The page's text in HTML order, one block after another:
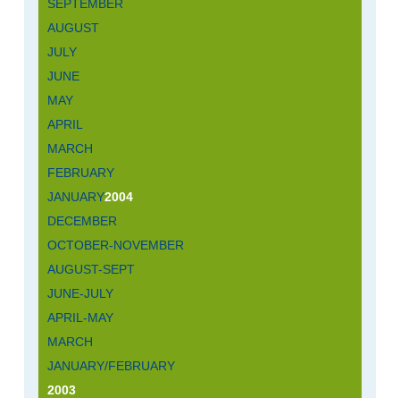
SEPTEMBER
AUGUST
JULY
JUNE
MAY
APRIL
MARCH
FEBRUARY
JANUARY2004
DECEMBER
OCTOBER-NOVEMBER
AUGUST-SEPT
JUNE-JULY
APRIL-MAY
MARCH
JANUARY/FEBRUARY
2003